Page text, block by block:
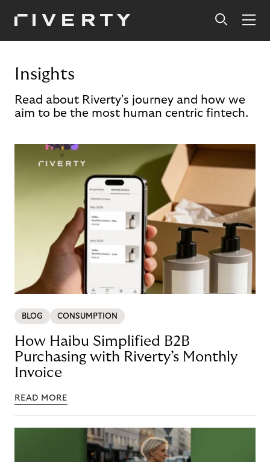
Insights
Read about Riverty's journey and how we
aim to be the most human centric fintech.
BLOG CONSUMPTION
How Haibu Simplified B2B
Purchasing with Riverty’s Monthly
Invoice
READ MORE